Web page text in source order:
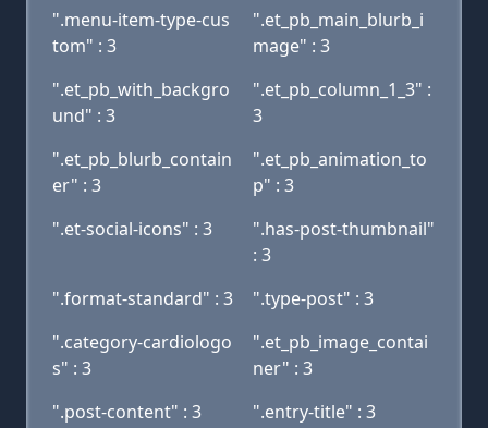
".menu-item-type-cus
tom" : 3
".et_pb_main_blurb_i
mage" : 3
".et_pb_with_backgro
und" : 3
".et_pb_column_1_3" :
3
".et_pb_blurb_contain
er" : 3
".et_pb_animation_to
p" : 3
".et-social-icons" : 3
".has-post-thumbnail"
: 3
".format-standard" : 3
".type-post" : 3
".category-cardiologo
s" : 3
".et_pb_image_contai
ner" : 3
".post-content" : 3
".entry-title" : 3